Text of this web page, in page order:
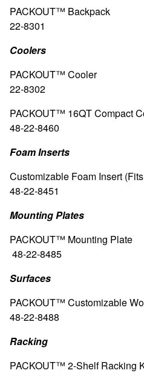
PACKOUT™
22-8301
Coolers
22-8302
PACKOUT™ 16QT
48-22-8460
Foam Inserts
Customizable Foam Insert
48-22-8451
Mounting Plates
PACKOUT™
48-22-8485
Surfaces
PACKOUT™ Customizable
48-22-8488
Racking
PACKOUT™ 2-Shelf Racking